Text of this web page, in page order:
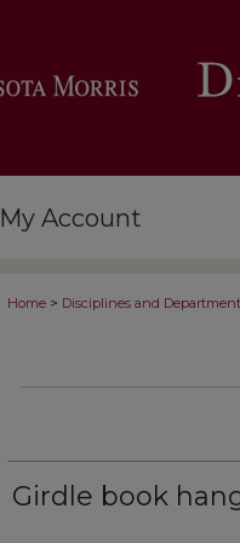
My Account
Home > Disciplines and
Girdle book